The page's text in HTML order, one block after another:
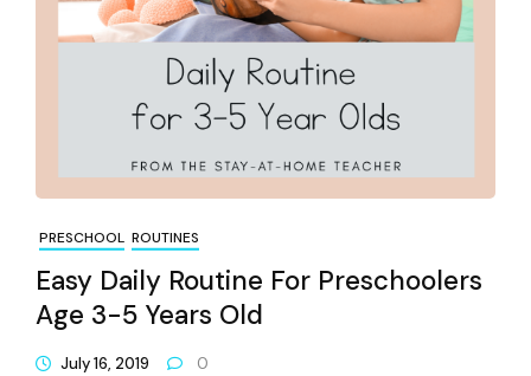
PRESCHOOL ROUTINES
Easy Daily Routine For Preschoolers
Age 3-5 Years Old
July 16, 2019 0